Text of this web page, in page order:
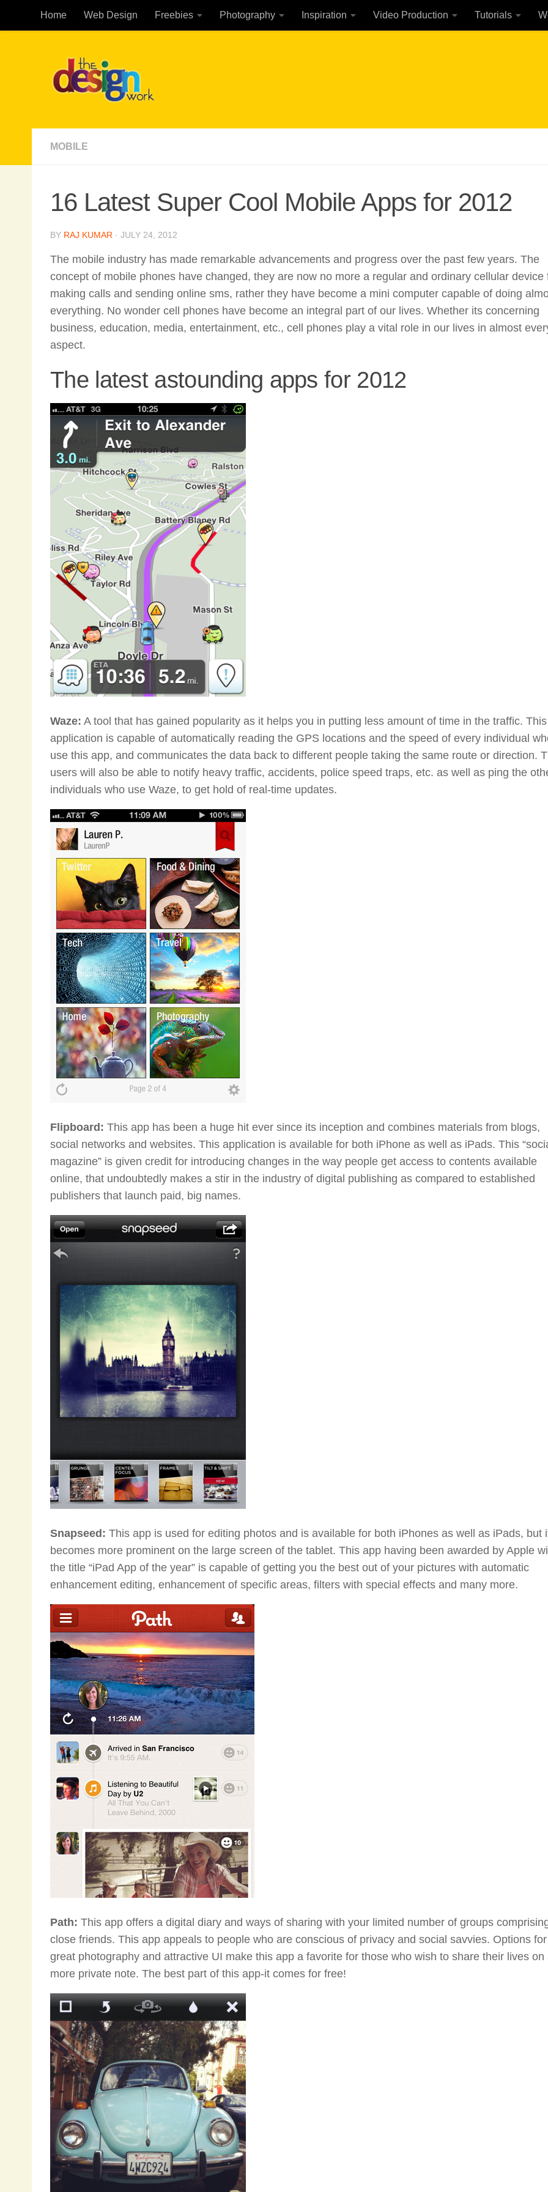
Skip to content
Home Web Design Freebies Photography Inspiration Video Production Tutorials
MOBILE
16 Latest Super Cool Mobile Apps for 2012
BY RAJ KUMAR · JULY 24, 2012
The mobile industry has made remarkable advancements and progress over the past few years. The
concept of mobile phones have changed, they are now no more a regular and ordinary cellular device
making calls and sending online sms, rather they have become a mini computer capable of doing
everything. No wonder cell phones have become an integral part of our lives. Whether its concerning
business, education, media, entertainment, etc., cell phones play a vital role in our lives in almost
aspect.
The latest astounding apps for 2012
Waze: A tool that has gained popularity as it helps you in putting less amount of time in the traffic. This
application is capable of automatically reading the GPS locations and the speed of every individual
use this app, and communicates the data back to different people taking the same route or direction.
users will also be able to notify heavy traffic, accidents, police speed traps, etc. as well as ping the
individuals who use Waze, to get hold of real-time updates.
Flipboard: This app has been a huge hit ever since its inception and combines materials from blogs,
social networks and websites. This application is available for both iPhone as well as iPads. This
magazine” is given credit for introducing changes in the way people get access to contents available
online, that undoubtedly makes a stir in the industry of digital publishing as compared to established
publishers that launch paid, big names.
Snapseed: This app is used for editing photos and is available for both iPhones as well as iPads, but
becomes more prominent on the large screen of the tablet. This app having been awarded by Apple
the title “iPad App of the year” is capable of getting you the best out of your pictures with automatic
enhancement editing, enhancement of specific areas, filters with special effects and many more.
Path: This app offers a digital diary and ways of sharing with your limited number of groups
close friends. This app appeals to people who are conscious of privacy and social savvies. Options for
great photography and attractive UI make this app a favorite for those who wish to share their lives on
more private note. The best part of this app-it comes for free!